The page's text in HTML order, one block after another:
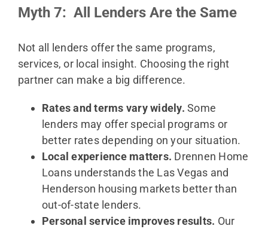
Myth 7: All Lenders Are the Same
Not all lenders offer the same programs,
services, or local insight. Choosing the right
partner can make a big difference.
Rates and terms vary widely. Some
lenders may offer special programs or
better rates depending on your situation.
Local experience matters. Drennen Home
Loans understands the Las Vegas and
Henderson housing markets better than
out-of-state lenders.
Personal service improves results. Our